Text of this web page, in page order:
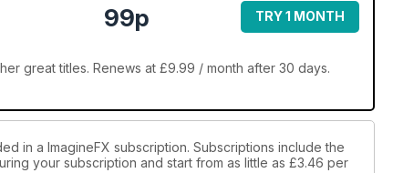
99p TRY 1 MONTH
great titles. Renews at £9.99 / month after 30 days.
in a ImagineFX subscription. Subscriptions include the
your subscription and start from as little as £3.46 per